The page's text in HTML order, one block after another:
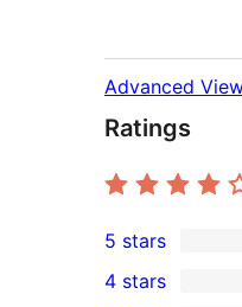
Advanced
Ratings
0
5-
5 stars
4 stars